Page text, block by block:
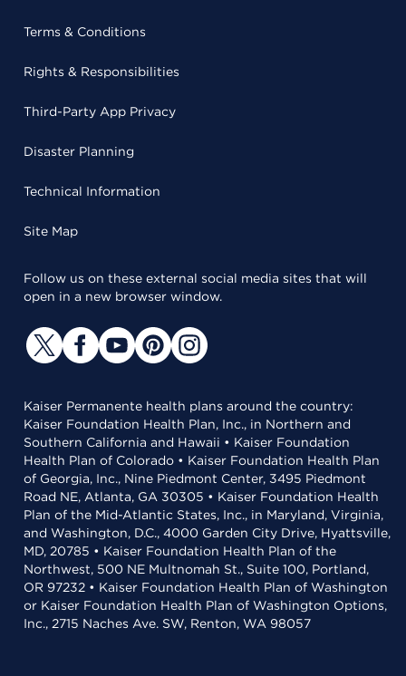
Terms & Conditions
Rights & Responsibilities
Third-Party App Privacy
Disaster Planning
Technical Information
Site Map
Follow us on these external social media sites that will
open in a new browser window.
Kaiser Permanente health plans around the country:
Kaiser Foundation Health Plan, Inc., in Northern and
Southern California and Hawaii • Kaiser Foundation
Health Plan of Colorado • Kaiser Foundation Health Plan
of Georgia, Inc., Nine Piedmont Center, 3495 Piedmont
Road NE, Atlanta, GA 30305 • Kaiser Foundation Health
Plan of the Mid-Atlantic States, Inc., in Maryland, Virginia,
and Washington, D.C., 4000 Garden City Drive, Hyattsville,
MD, 20785 • Kaiser Foundation Health Plan of the
Northwest, 500 NE Multnomah St., Suite 100, Portland,
OR 97232 • Kaiser Foundation Health Plan of Washington
or Kaiser Foundation Health Plan of Washington Options,
Inc., 2715 Naches Ave. SW, Renton, WA 98057